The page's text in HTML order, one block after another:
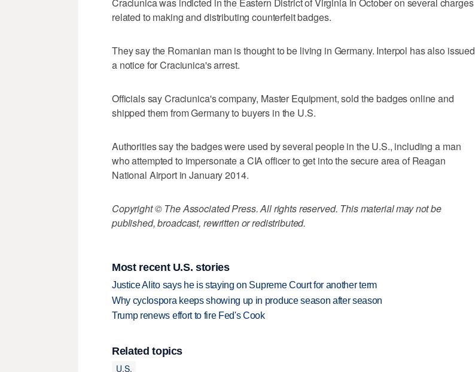
Craciunica was indicted in the Eastern District of Virginia in October on several charges
related to making and distributing counterfeit badges.
They say the Romanian man is thought to be living in Germany. Interpol has also issued
a notice for Craciunica's arrest.
Officials say Craciunica's company, Master Equipment, sold the badges online and
shipped them from Germany to buyers in the U.S.
Authorities say the badges were used by several people in the U.S., including a man
who attempted to impersonate a CIA officer to get into the secure area of Reagan
National Airport in January 2014.
Copyright © The Associated Press. All rights reserved. This material may not be
published, broadcast, rewritten or redistributed.
Most recent U.S. stories
Justice Alito says he is staying on Supreme Court for another term
Why cyclospora keeps showing up in produce season after season
Trump renews effort to fire Fed's Cook
Related topics
U.S.